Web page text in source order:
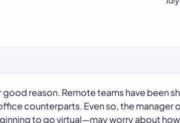
reason. Remote teams have been
counterparts. Even so, the manager
to go virtual—may worry about